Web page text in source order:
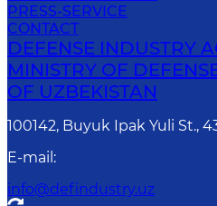
PRESS-SERVICE
CONTACT
DEFENSE INDUSTRY
MINISTRY OF
OF UZBEKISTAN
100142, Buyuk Ipak Yuli St.,
E-mail :
info@defindustry.uz